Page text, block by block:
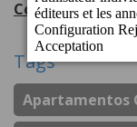
Cordial Hotels &
Tags
Apartamentos